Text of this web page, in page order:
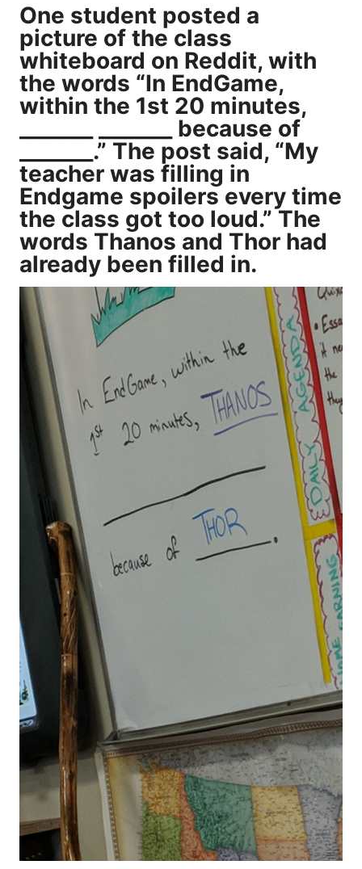
One student posted a
picture of the class
whiteboard on Reddit, with
the words “In EndGame,
within the 1st 20 minutes,
_______ _______ because of
_______.” The post said, “My
teacher was filling in
Endgame spoilers every time
the class got too loud.” The
words Thanos and Thor had
already been filled in.